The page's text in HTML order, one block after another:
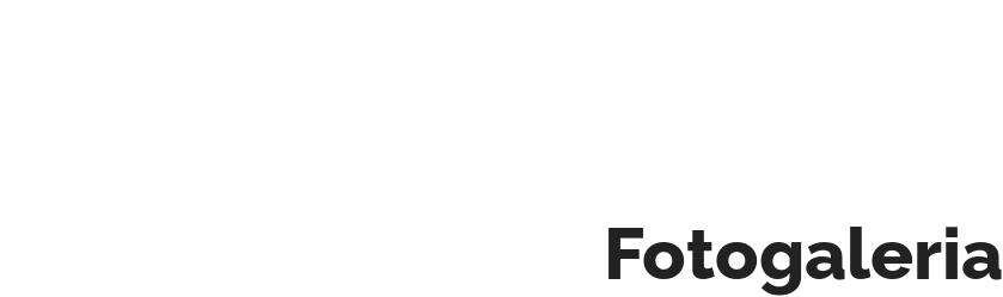
Fotogaleria